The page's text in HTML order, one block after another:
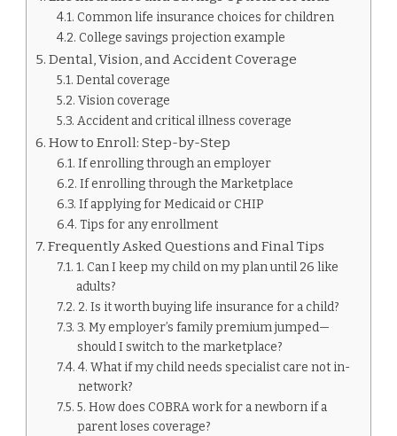
Common life insurance choices for children
College savings projection example
Dental, Vision, and Accident Coverage
Dental coverage
Vision coverage
Accident and critical illness coverage
How to Enroll: Step-by-Step
If enrolling through an employer
If enrolling through the Marketplace
If applying for Medicaid or CHIP
Tips for any enrollment
Frequently Asked Questions and Final Tips
1. Can I keep my child on my plan until 26 like
adults?
2. Is it worth buying life insurance for a child?
3. My employer’s family premium jumped—
should I switch to the marketplace?
4. What if my child needs specialist care not in-
network?
5. How does COBRA work for a newborn if a
parent loses coverage?